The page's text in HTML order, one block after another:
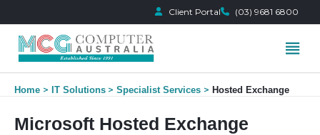
Client Portal (03) 9681 6800
Home IT Solutions Specialist Services Hosted Exchange
Microsoft Hosted Exchange